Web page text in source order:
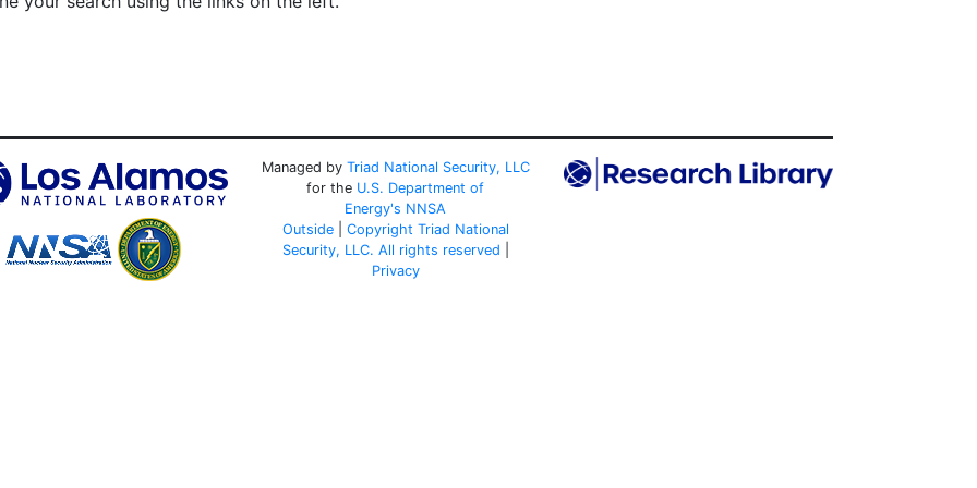
Managed by Triad National Security, LLC
for the U.S. Department of
Energy's NNSA
Outside| Copyright Triad National
Security, LLC. All rights reserved
Privacy